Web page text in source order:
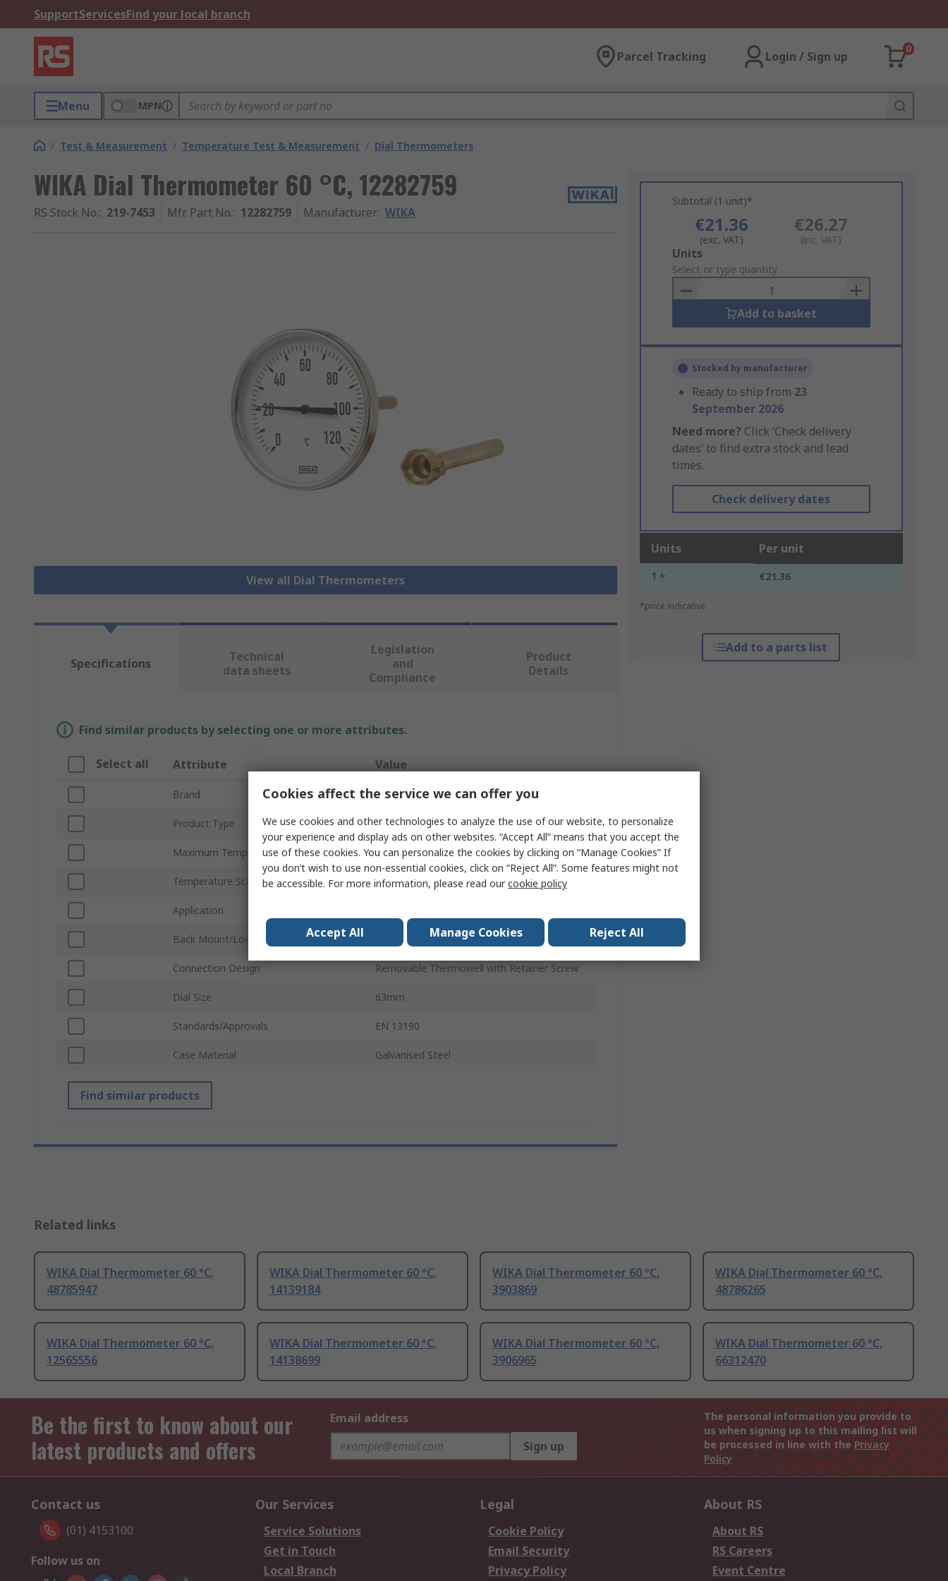
SupportServicesFind your local branch
Parcel Tracking Login / Sign up
0
Menu MPN
/ Test & Measurement / Temperature Test & Measurement / Dial Thermometers
WIKA Dial Thermometer 60 °C, 12282759
RS Stock No.: 219-7453 Mfr. Part No.: 12282759 Manufacturer: WIKA
View all Dial Thermometers
Subtotal (1 unit)*
€21.36
(exc. VAT)
€26.27
(inc. VAT)
Add
to
Basket
Units
Select or type quantity
Add to basket
Stocked by manufacturer
Ready to ship from 23
September 2026
Need more? Click ‘Check delivery
dates’ to find extra stock and lead
times.
Check delivery dates
Units Per unit
1 + €21.36
*price indicative
Add to a parts list
Specifications
Technical
data sheets
Legislation
and
Compliance
Product
Details
Find similar products by selecting one or more attributes.
Select all Attribute Value
Brand WIKA
Product Type Dial Thermometer
Maximum Temperature Measurement 60°C
Temperature Scale °C, F
Application
Back Mount/Lower Mount
Connection Design Removable Thermowell with Retainer Screw
Dial Size 63mm
Standards/Approvals EN 13190
Case Material Galvanised Steel
Find similar products
Related links
WIKA Dial Thermometer 60 °C,
48785947
WIKA Dial Thermometer 60 °C,
14139184
WIKA Dial Thermometer 60 °C,
3903869
WIKA Dial Thermometer 60 °C,
48786265
WIKA Dial Thermometer 60 °C,
12565556
WIKA Dial Thermometer 60 °C,
14138699
WIKA Dial Thermometer 60 °C,
3906965
WIKA Dial Thermometer 60 °C,
66312470
Be the first to know about our
latest products and offers
Email address
Sign up
The personal information you provide to
us when signing up to this mailing list will
be processed in line with the Privacy
Policy
Contact us
(01) 4153100
Follow us on
Our Services
Service Solutions
Get in Touch
Local Branch
Legal
Cookie Policy
Email Security
Privacy Policy
About RS
About RS
RS Careers
Event Centre
Cookies affect the service we can offer you
We use cookies and other technologies to analyze the use of our website, to personalize
your experience and display ads on other websites. “Accept All” means that you accept the
use of these cookies. You can personalize the cookies by clicking on “Manage Cookies” If
you don’t wish to use non-essential cookies, click on “Reject All”. Some features might not
be accessible. For more information, please read ourcookie policy
Accept All Manage Cookies Reject All